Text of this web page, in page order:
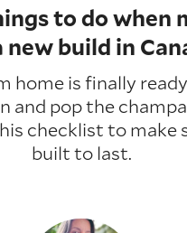
to do when
new build in
home is finally
and pop the
checklist to make
built to last.